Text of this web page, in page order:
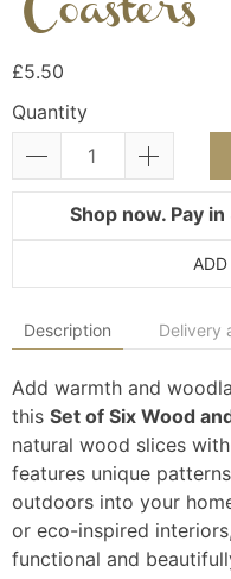
Coasters
£5.50
Quantity
Shop now. Pay
Description Delivery
Add warmth and
this Set of Six Wood
natural wood slices
features unique
outdoors into your
or eco-inspired
functional and